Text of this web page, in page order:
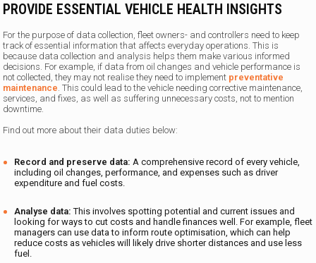
PROVIDE ESSENTIAL VEHICLE HEALTH INSIGHTS
For the purpose of data collection, fleet owners- and controllers need to keep
track of essential information that affects everyday operations. This is
because data collection and analysis helps them make various informed
decisions. For example, if data from oil changes and vehicle performance is
not collected, they may not realise they need to implement preventative
maintenance. This could lead to the vehicle needing corrective maintenance,
services, and fixes, as well as suffering unnecessary costs, not to mention
downtime.
Find out more about their data duties below:
Record and preserve data:A comprehensive record of every vehicle,
including oil changes, performance, and expenses such as driver
expenditure and fuel costs.
Analyse data:This involves spotting potential and current issues and
looking for ways to cut costs and handle finances well. For example, fleet
managers can use data to inform route optimisation, which can help
reduce costs as vehicles will likely drive shorter distances and use less
fuel.